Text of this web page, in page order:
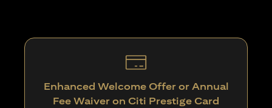
Enhanced Welcome Offer or Annual
Fee Waiver on Citi Prestige Card